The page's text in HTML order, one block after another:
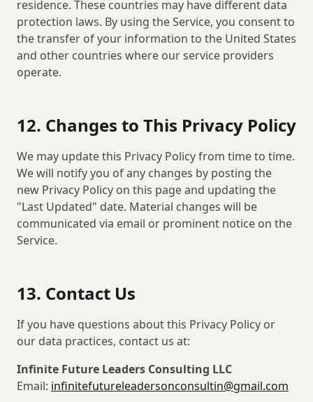
residence. These countries may have different data
protection laws. By using the Service, you consent to
the transfer of your information to the United States
and other countries where our service providers
operate.
12. Changes to This Privacy Policy
We may update this Privacy Policy from time to time.
We will notify you of any changes by posting the
new Privacy Policy on this page and updating the
"Last Updated" date. Material changes will be
communicated via email or prominent notice on the
Service.
13. Contact Us
If you have questions about this Privacy Policy or
our data practices, contact us at:
Infinite Future Leaders Consulting LLC
Email: infinitefutureleadersonconsultin@gmail.com